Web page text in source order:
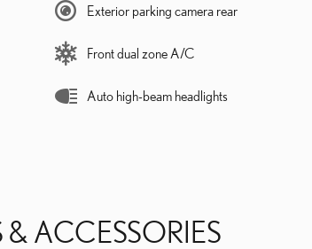
Exterior parking camera rear
Front dual zone A/C
Auto high-beam headlights
ACCESSORIES